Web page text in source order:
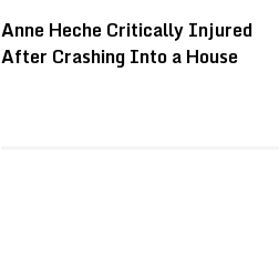
Anne Heche Critically Injured
After Crashing Into a House